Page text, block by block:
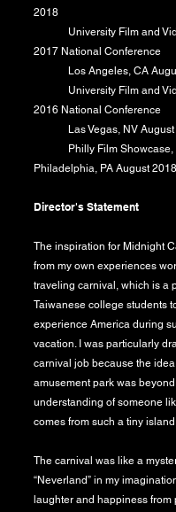
2018
University Film and
2017 National Conference
Los Angeles, CA
University Film and
2016 National Conference
Las Vegas, NV August
Philly Film Showcase,
Philadelphia, PA August 2018
Director's Statement
The inspiration for Midnight
from my own experiences
traveling carnival, which is a
Taiwanese college students
experience America during
vacation. I was particularly
carnival job because the
amusement park was
understanding of someone
comes from such a tiny
The carnival was like a
“Neverland” in my
laughter and happiness from